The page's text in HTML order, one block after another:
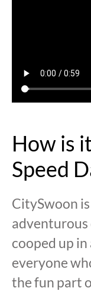
How is
Speed
CitySwoon
adventurous
cooped up
everyone
the fun part